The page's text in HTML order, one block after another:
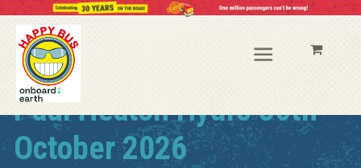
Paul Heaton Hydro 30th
October 2026